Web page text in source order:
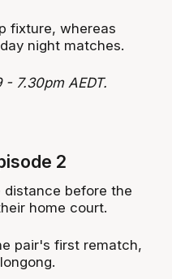
fixture, whereas
night matches.
7.30pm AEDT.
2
distance before the
home court.
pair's first rematch,